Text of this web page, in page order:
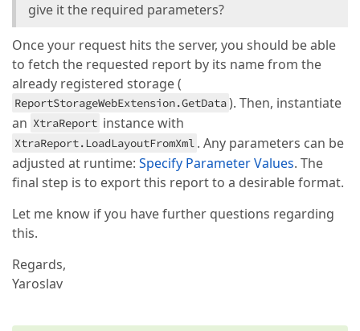
give it the required parameters?
Once your request hits the server, you should be able
to fetch the requested report by its name from the
already registered storage (
ReportStorageWebExtension.GetData). Then, instantiate
an XtraReport instance with
XtraReport.LoadLayoutFromXml . Any parameters can be
adjusted at runtime: Specify Parameter Values. The
final step is to export this report to a desirable format.
Let me know if you have further questions regarding
this.
Regards,
Yaroslav